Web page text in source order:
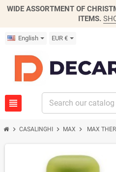
WIDE ASSORTMENT OF
ITEMS.
English EUR €
view_headline
chevron_right CASALINGHI chevron_right MAX chevron_right MAX